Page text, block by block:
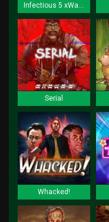
Serial
Whacked!